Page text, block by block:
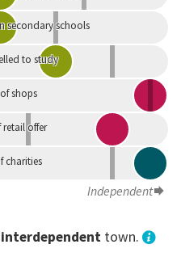
secondary schools
to study
shops
retail offer
charities
Independent
town.